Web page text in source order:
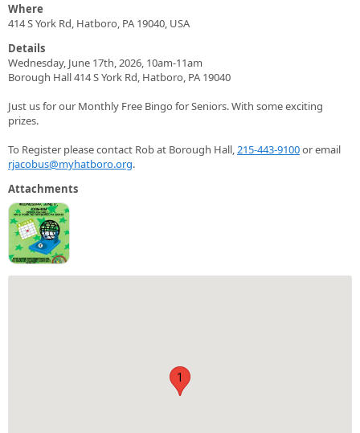
Where
414 S York Rd, Hatboro, PA 19040, USA
Details
Wednesday, June 17th, 2026, 10am-11am
Borough Hall 414 S York Rd, Hatboro, PA 19040
Just us for our Monthly Free Bingo for Seniors. With some exciting
prizes.
To Register please contact Rob at Borough Hall,215-443-9100or email
rjacobus@myhatboro.org.
Attachments
1